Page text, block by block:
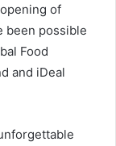
of
been possible
Food
and iDeal